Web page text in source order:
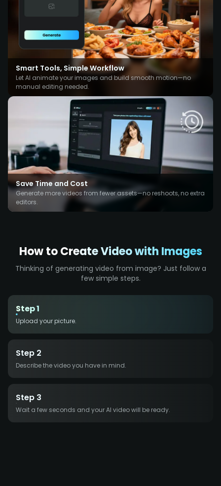
Smart Tools, Simple Workflow
Let AI animate your images and build smooth motion—no
manual editing needed.
Save Time and Cost
Generate more videos from fewer assets—no reshoots, no extra
editors.
How to Create Video with Images
Thinking of generating video from image? Just follow a
few simple steps.
Step 1
Upload your picture.
Step 2
Describe the video you have in mind.
Step 3
Wait a few seconds and your AI video will be ready.